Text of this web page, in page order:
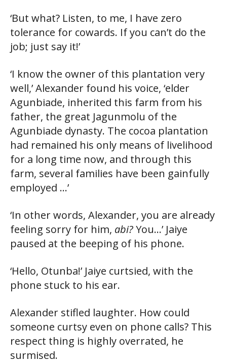
‘But what? Listen, to me, I have zero
tolerance for cowards. If you can’t do the
job; just say it!’
‘I know the owner of this plantation very
well,’ Alexander found his voice, ‘elder
Agunbiade, inherited this farm from his
father, the great Jagunmolu of the
Agunbiade dynasty. The cocoa plantation
had remained his only means of livelihood
for a long time now, and through this
farm, several families have been gainfully
employed …’
‘In other words, Alexander, you are already
feeling sorry for him, abi?You…’ Jaiye
paused at the beeping of his phone.
‘Hello, Otunba!’ Jaiye curtsied, with the
phone stuck to his ear.
Alexander stifled laughter. How could
someone curtsy even on phone calls? This
respect thing is highly overrated, he
surmised.